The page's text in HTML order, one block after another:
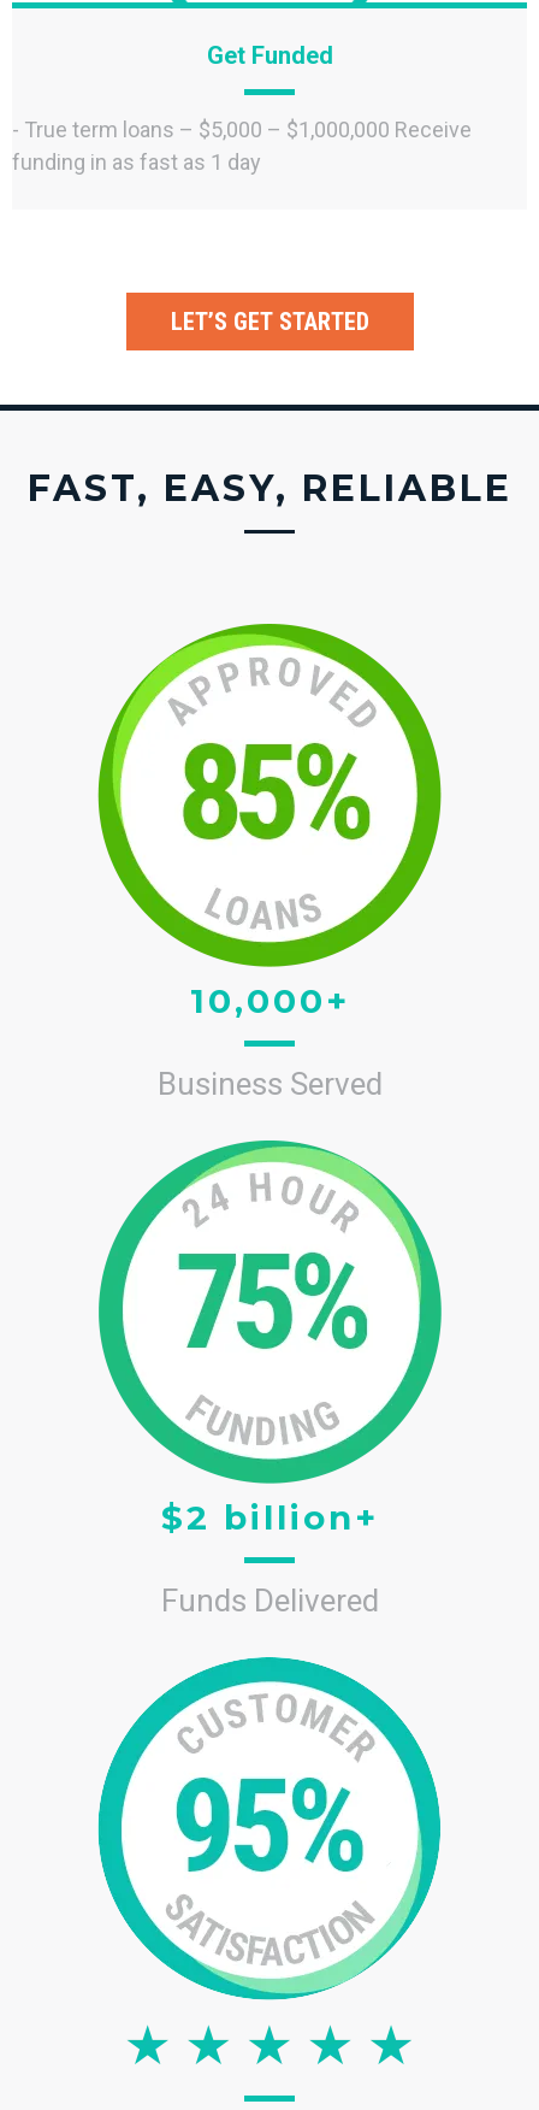
Get Funded
- True term loans – $5,000 – $1,000,000 Receive
funding in as fast as 1 day
LET’S GET STARTED
FAST, EASY, RELIABLE
10,000+
Business Served
$2 billion+
Funds Delivered